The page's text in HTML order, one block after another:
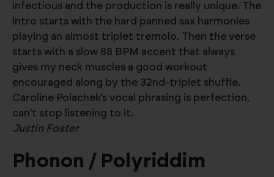
infectious and the production is really unique. The
intro starts with the hard panned sax harmonies
playing an almost triplet tremolo. Then the verse
starts with a slow 88 BPM accent that always
gives my neck muscles a good workout
encouraged along by the 32nd-triplet shuffle.
Caroline Polachek’s vocal phrasing is perfection,
can’t stop listening to it.
Justin Foster
Phonon / Polyriddim